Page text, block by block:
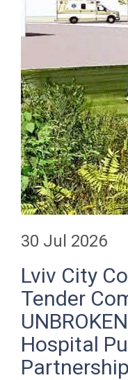
30 Jul 2026
Lviv City
Tender
Hospital